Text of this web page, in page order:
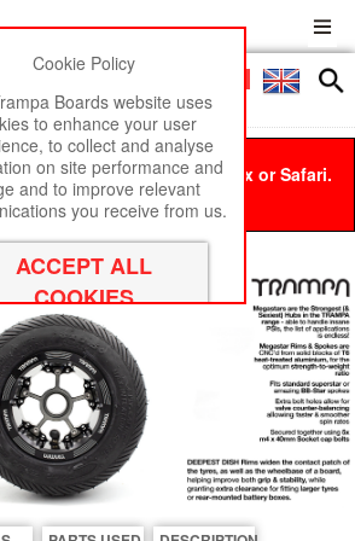
Menu
in Google Chrome, Firefox or Safari.
to remove this message.
8 Wheel
Cookie Policy
Boards website uses
to enhance your user
to collect and analyse
on site performance and
and to improve relevant
you receive from us.